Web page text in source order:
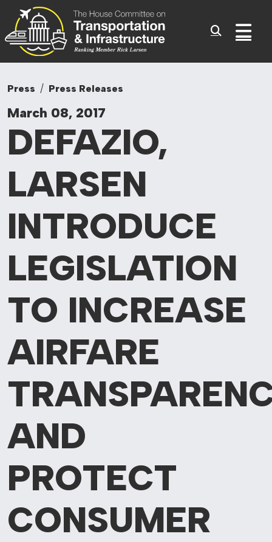
Skip to content
Committee On
Press Press Releases
March 08, 2017
DEFAZIO,
LARSEN
INTRODUCE
LEGISLATION
TO INCREASE
AIRFARE
AND
PROTECT
CONSUMER